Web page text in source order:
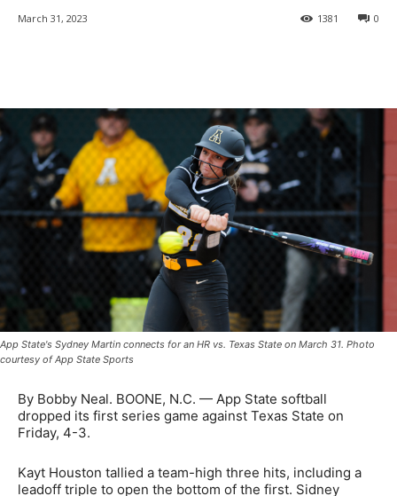
March 31, 2023 0
1381
App State's Sydney Martin connects for an HR vs. Texas State on March 31. Photo
courtesy of App State Sports
By Bobby Neal. BOONE, N.C. — App State softball
dropped its first series game against Texas State on
Friday, 4-3.
Kayt Houston tallied a team-high three hits, including a
leadoff triple to open the bottom of the first. Sidney